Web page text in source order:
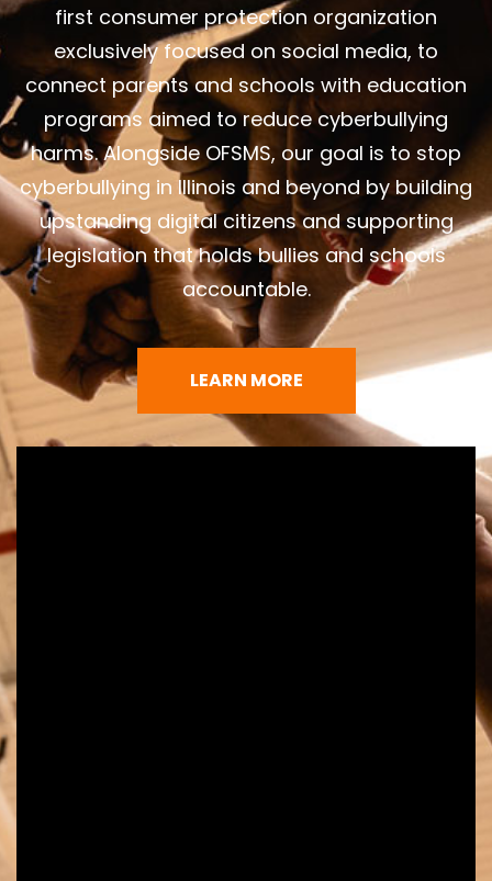
first consumer protection organization
exclusively focused on social media, to
connect parents and schools with education
programs aimed to reduce cyberbullying
harms. Alongside OFSMS, our goal is to stop
cyberbullying in Illinois and beyond by building
upstanding digital citizens and supporting
legislation that holds bullies and schools
accountable.
LEARN MORE